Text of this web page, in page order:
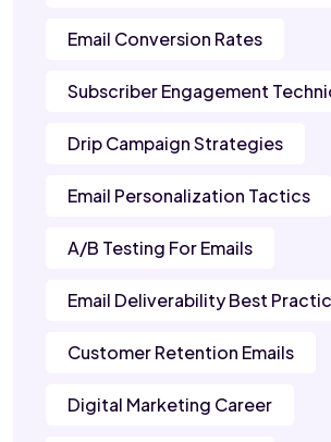
Email Conversion Rates
Subscriber Engagement
Drip Campaign Strategies
Email Personalization Tactics
A/B Testing For Emails
Email Deliverability Best
Customer Retention Emails
Digital Marketing Career